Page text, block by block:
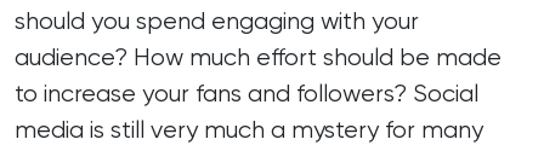
should you spend engaging with your
audience? How much effort should be made
to increase your fans and followers? Social
media is still very much a mystery for many